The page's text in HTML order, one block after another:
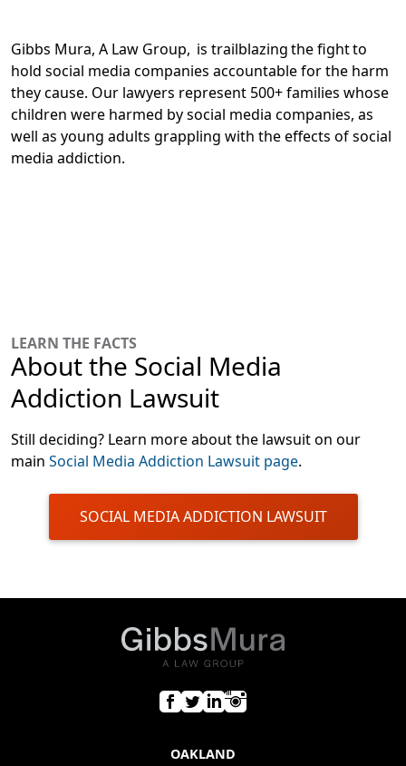
Gibbs Mura, A Law Group, is trailblazing the fight to
hold social media companies accountable for the harm
they cause. Our lawyers represent 500+ families whose
children were harmed by social media companies, as
well as young adults grappling with the effects of social
media addiction.
LEARN THE FACTS
About the Social Media
Addiction Lawsuit
Still deciding? Learn more about the lawsuit on our
main Social Media Addiction Lawsuit page.
SOCIAL MEDIA ADDICTION LAWSUIT
OAKLAND